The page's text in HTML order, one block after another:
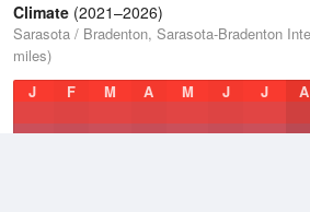
Climate (2021–2026)
Sarasota / Bradenton, Sarasota-Bradenton
miles)
J
F M A M J J A